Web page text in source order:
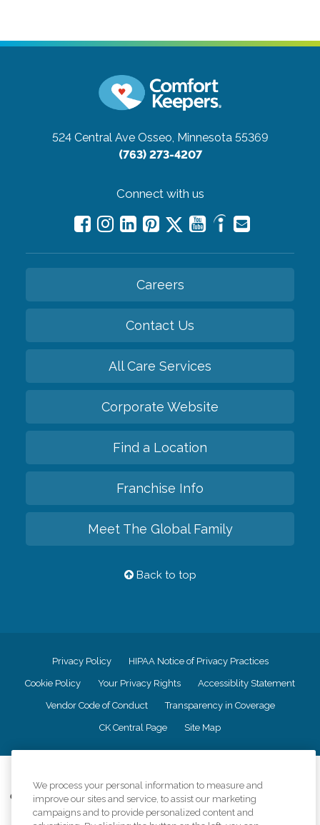
524 Central Ave Osseo, Minnesota 55369
(763) 273-4207
Connect with us
Careers
Contact Us
All Care Services
Corporate Website
Find a Location
Franchise Info
Meet The Global Family
Back to top
Privacy Policy HIPAA Notice of Privacy Practices
Cookie Policy Your Privacy Rights Accessiblity Statement
Vendor Code of Conduct Transparency in Coverage
CK Central Page Site Map
Comfort Keepers adheres to the principles of truth in advertising, and all
information accurately represents the organizations scope of services
provided, licenses, price claims or testimonials. Comfort Keepers is an
We process your personal information to measure and
improve our sites and service, to assist our marketing
campaigns and to provide personalized content and